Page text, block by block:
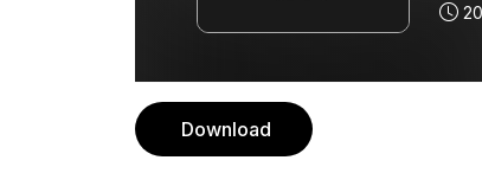
Download